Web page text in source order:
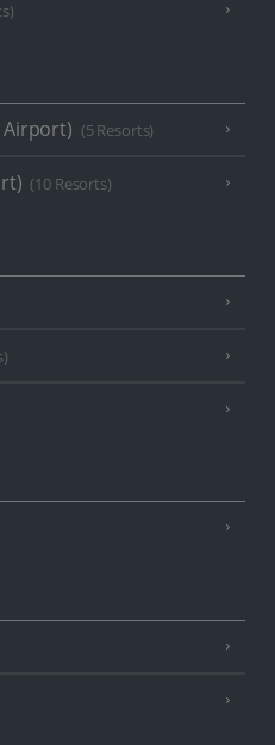
(5 Resorts)
(10 Resorts)